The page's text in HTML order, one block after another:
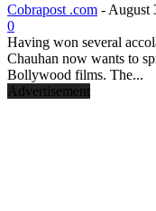
Cobrapost .com - August
0
Having won several
Chauhan now wants to
Bollywood films. The...
Advertisement